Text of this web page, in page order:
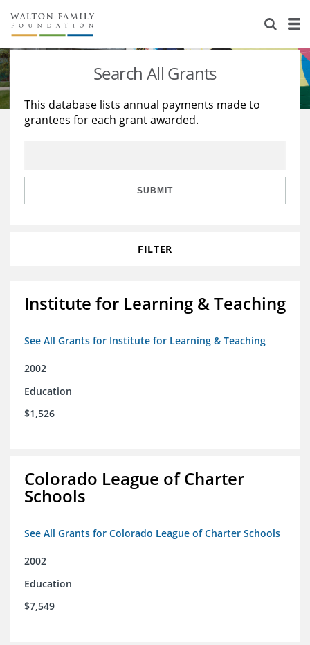
About Us
Staff
Reports & Financials
Stories
Education
Learning
Search All Grants
This database lists annual payments made to
grantees for each grant awarded.
SUBMIT
FILTER
Institute for Learning & Teaching
See All Grants for Institute for Learning & Teaching
2002
Education
$1,526
Colorado League of Charter
Schools
See All Grants for Colorado League of Charter Schools
2002
Education
$7,549